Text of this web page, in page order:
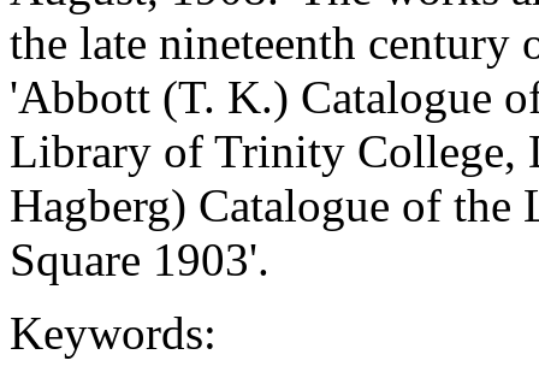
the late nineteenth century
'Abbott (T. K.) Catalogue
Library of Trinity College,
Hagberg) Catalogue of the
Square 1903'.
Keywords: